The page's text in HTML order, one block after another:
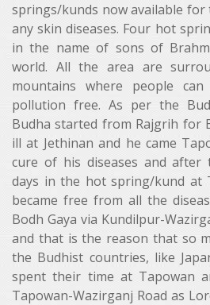
springs/kunds now available
any skin diseases. Four hot
in the name of sons of
world. All the area are
mountains where people
pollution free. As per the
Budha started from Rajgrih for
ill at Jethinan and he came
cure of his diseases and
days in the hot spring/kund at
became free from all the
Bodh Gaya via Kundilpur-
and that is the reason that so
the Budhist countries, like
spent their time at Tapowan
Tapowan-Wazirganj Road as